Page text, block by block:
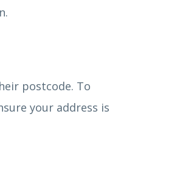
postcode. To
your address is